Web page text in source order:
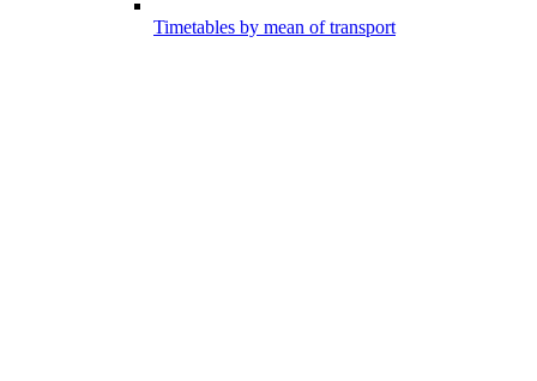
Timetables by mean of transport